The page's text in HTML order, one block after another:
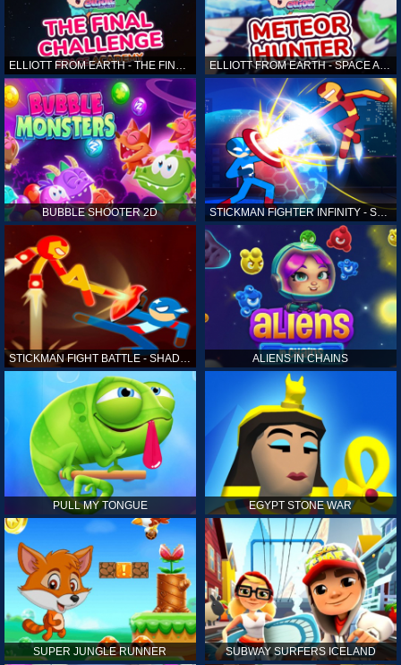
ELLIOTT FROM EARTH - THE FINAL CHALLENGE ELLIOTT FROM EARTH - SPACE ACADEMY: METEOR HUNTER
BUBBLE SHOOTER 2D STICKMAN FIGHTER INFINITY - SUPER ACTION HEROES
STICKMAN FIGHT BATTLE - SHADOW WARRIORS ALIENS IN CHAINS
PULL MY TONGUE EGYPT STONE WAR
SUPER JUNGLE RUNNER SUBWAY SURFERS ICELAND